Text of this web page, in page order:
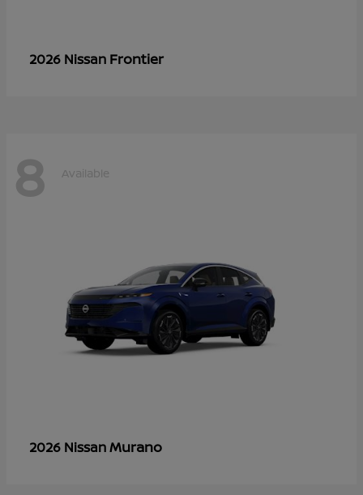
2026 Nissan Frontier
8 Available
2026 NissanMurano